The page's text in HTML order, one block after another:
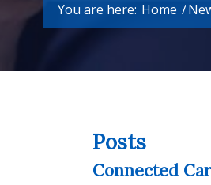
You are here: Home /
Posts
Connected